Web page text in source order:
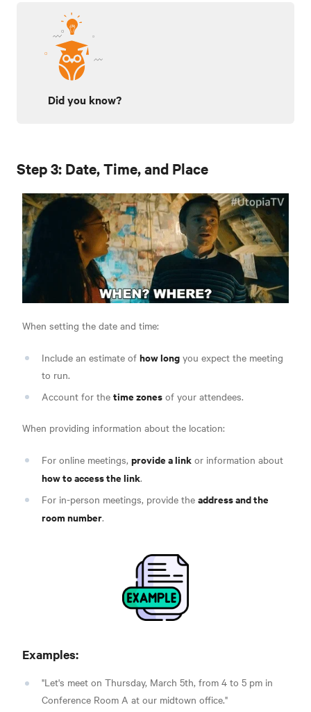
Did you know?
Step 3: Date, Time, and Place
When setting the date and time:
Include an estimate of how long you expect the meeting
to run.
Account for the time zones of your attendees.
When providing information about the location:
For online meetings, provide a link or information about
how to access the link.
For in-person meetings, provide the address and the
room number.
Examples:
"Let's meet on Thursday, March 5th, from 4 to 5 pm in
Conference Room A at our midtown office."